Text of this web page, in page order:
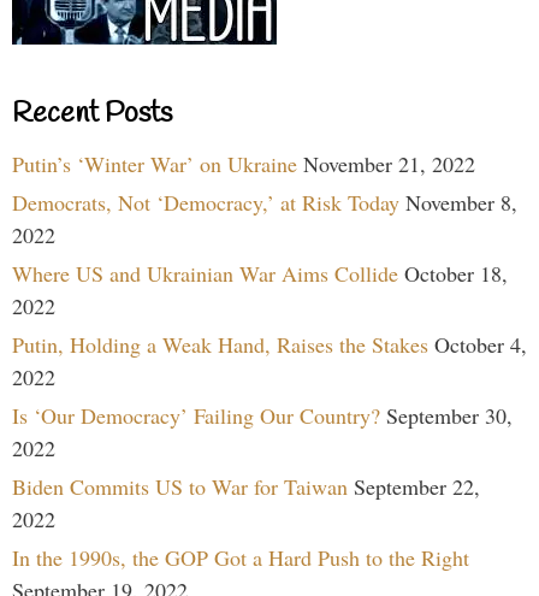
Recent Posts
Putin’s ‘Winter War’ on Ukraine November 21, 2022
Democrats, Not ‘Democracy,’ at Risk Today November 8,
2022
Where US and Ukrainian War Aims Collide October 18,
2022
Putin, Holding a Weak Hand, Raises the Stakes October 4,
2022
Is ‘Our Democracy’ Failing Our Country? September 30,
2022
Biden Commits US to War for Taiwan September 22,
2022
In the 1990s, the GOP Got a Hard Push to the Right
September 19, 2022